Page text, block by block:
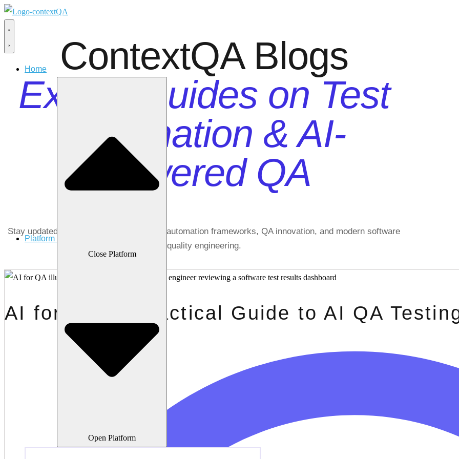
Home
Platform
Close Platform
Open Platform
ContextQA Blogs
Expert Guides on Test
Automation & AI-
Powered QA
Stay updated with the latest in AI testing, automation frameworks, QA innovation, and modern software
quality engineering.
AI for QA: A Practical Guide to AI QA